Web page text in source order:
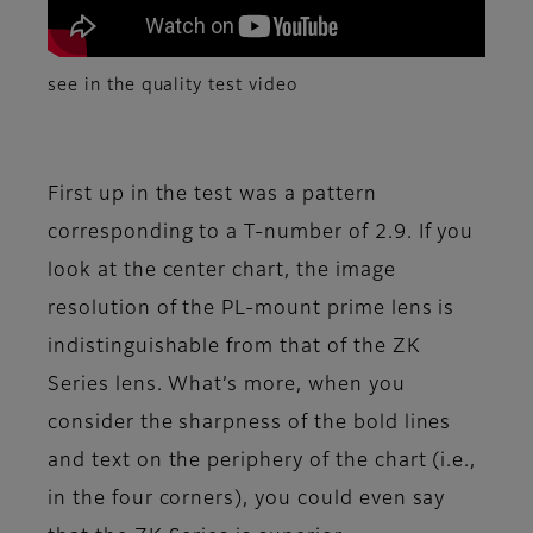
see in the quality test video
First up in the test was a pattern
corresponding to a T-number of 2.9. If you
look at the center chart, the image
resolution of the PL-mount prime lens is
indistinguishable from that of the ZK
Series lens. What’s more, when you
consider the sharpness of the bold lines
and text on the periphery of the chart (i.e.,
in the four corners), you could even say